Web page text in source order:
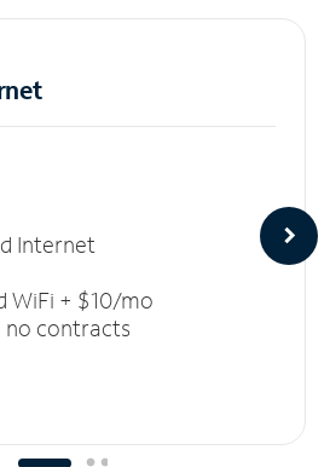
Internet
WiFi + $10/mo
no contracts